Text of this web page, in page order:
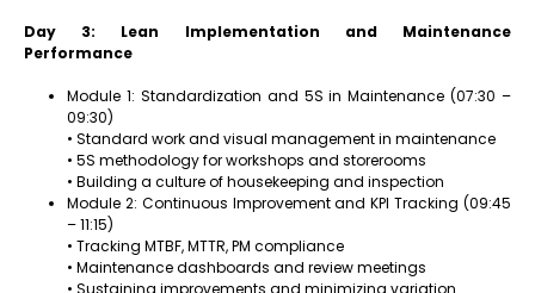
Day 3: Lean Implementation and Maintenance
Performance
Module 1: Standardization and 5S in Maintenance (07:30 –
09:30)
• Standard work and visual management in maintenance
• 5S methodology for workshops and storerooms
• Building a culture of housekeeping and inspection
Module 2: Continuous Improvement and KPI Tracking (09:45
– 11:15)
• Tracking MTBF, MTTR, PM compliance
• Maintenance dashboards and review meetings
• Sustaining improvements and minimizing variation